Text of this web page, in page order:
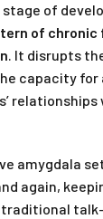
stage of
of chronic
. It disrupts
capacity
relationships
amygdala
again,
traditional